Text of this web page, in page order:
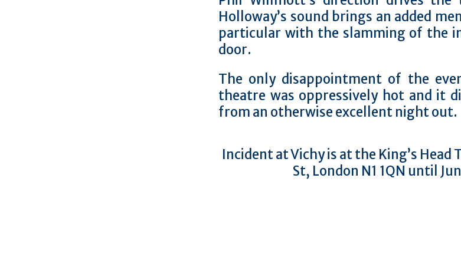
Holloway’s sound brings an added
particular with the slamming of the
door.
The only disappointment of the
theatre was oppressively hot and it
from an otherwise excellent night out.
Incident at Vichy is at the King’s Head
St, London N1 1QN until